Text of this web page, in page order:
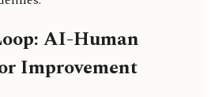
AI-Human
Improvement